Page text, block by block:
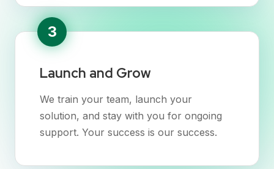
3
Launch and Grow
We train your team, launch your
solution, and stay with you for ongoing
support. Your success is our success.